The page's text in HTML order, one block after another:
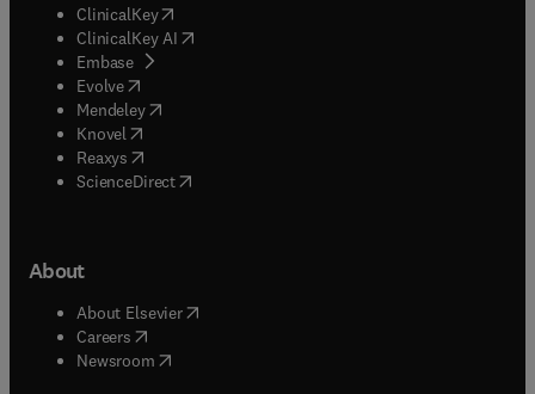
ClinicalKey(opens in new tab/window
ClinicalKey AI opens in new tab/window
Embase( opens in new tab/window
Evolve(opens in new tab/window
Mendeley( opens in new tab/window
Knovel (opens in new tab/window
Reaxys (opens in new tab/window
ScienceDirect(opens in new tab/window
About
About Elsevier( opens in new tab/window
Careers opens in new tab/window
Newsroom( opens in new tab/window